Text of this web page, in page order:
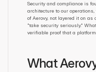
Security and compliance is
architecture to our
of Aerovy, not layered it on
"take security seriously."
verifiable proof that a
What